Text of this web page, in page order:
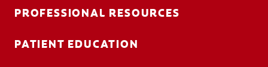
PROFESSIONAL RESOURCES
PATIENT EDUCATION